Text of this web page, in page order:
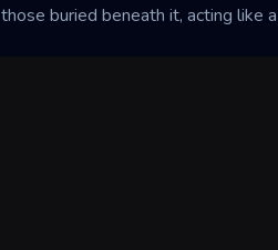
those buried beneath it, acting like